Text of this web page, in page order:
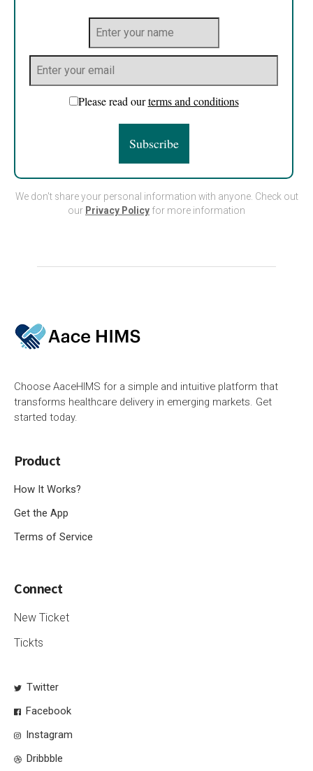
Please read ourterms and conditions
We don't share your personal information with anyone. Check out
our Privacy Policy for more information
Choose AaceHIMS for a simple and intuitive platform that
transforms healthcare delivery in emerging markets. Get
started today.
Product
How It Works?
Get the App
Terms of Service
Connect
New Ticket
Tickts
Twitter
Facebook
Instagram
Dribbble